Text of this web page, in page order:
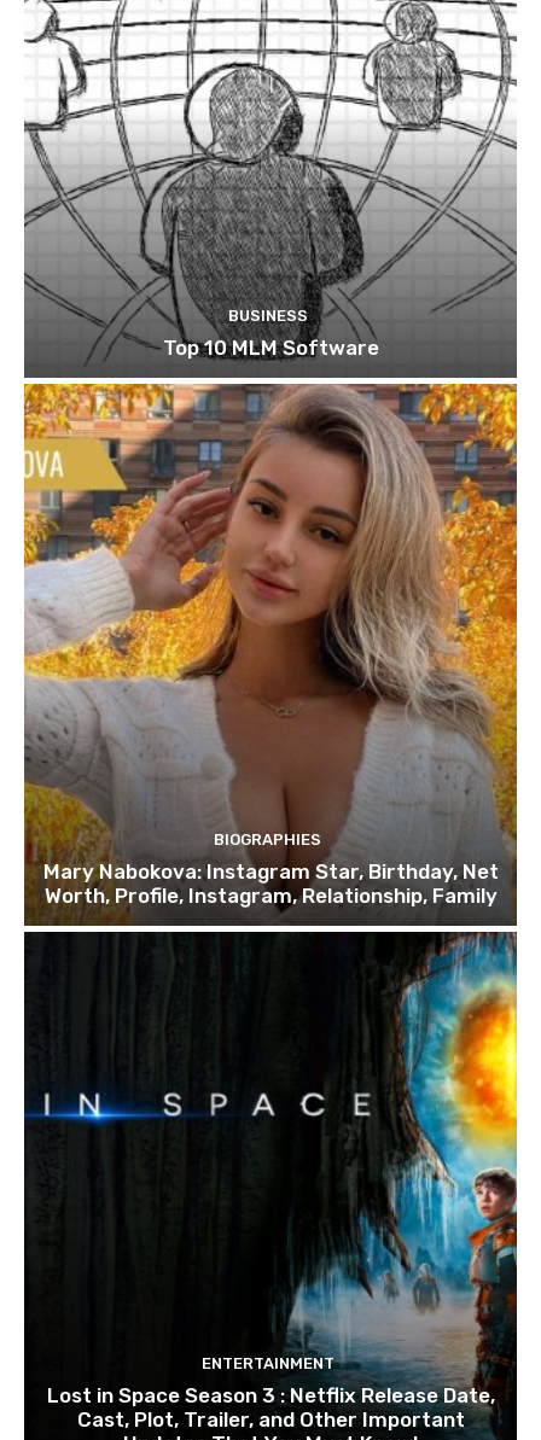
BUSINESS
Top 10 MLM Software
BIOGRAPHIES
Mary Nabokova: Instagram Star, Birthday, Net
Worth, Profile, Instagram, Relationship, Family
ENTERTAINMENT
Lost in Space Season 3 : Netflix Release Date,
Cast, Plot, Trailer, and Other Important